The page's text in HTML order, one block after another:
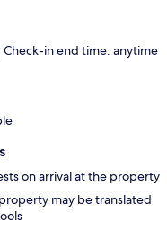
in end time: anytime
on arrival at the property
may be translated